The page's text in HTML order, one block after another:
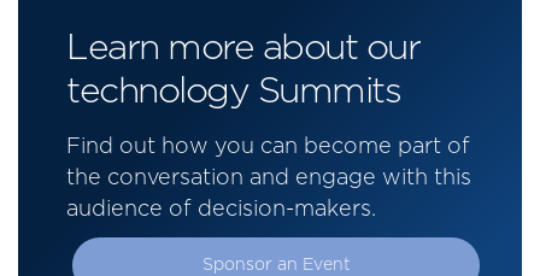
Learn more about our
technology Summits
Find out how you can become part of
the conversation and engage with this
audience of decision-makers.
Sponsor an Event